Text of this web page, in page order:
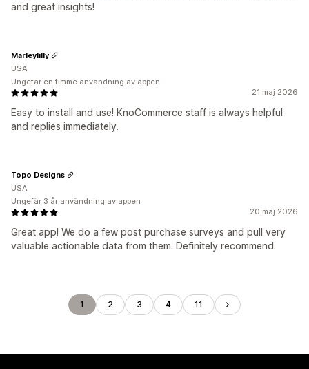
and great insights!
21 maj 2026
Easy to install and use! KnoCommerce staff is always helpful
and replies immediately.
Marleylilly
USA
Ungefär en timme användning av appen
20 maj 2026
Great app! We do a few post purchase surveys and pull very
valuable actionable data from them. Definitely recommend.
Topo Designs
USA
Ungefär 3 år användning av appen
1 2 3 4 11